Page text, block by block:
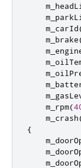
    m_carId
    m_brake
    m_rpm
(
    m_crash
{